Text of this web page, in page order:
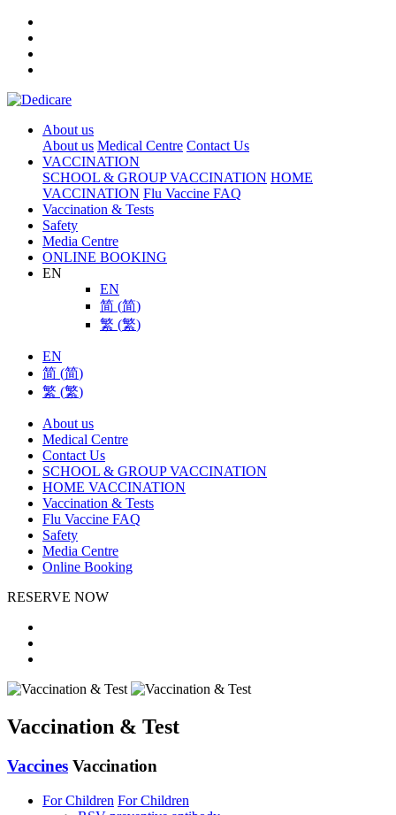
About us
About us Medical Centre Contact Us
VACCINATION
SCHOOL & GROUP VACCINATION HOME
VACCINATION Flu Vaccine FAQ
Vaccination & Tests
Safety
Media Centre
ONLINE BOOKING
EN
EN
简 (简)
繁 (繁)
EN
简 (简)
繁 (繁)
About us
Medical Centre
Contact Us
SCHOOL & GROUP VACCINATION
HOME VACCINATION
Vaccination & Tests
Flu Vaccine FAQ
Safety
Media Centre
Online Booking
RESERVE NOW
Vaccination & Test
Vaccines Vaccination
For Children For Children